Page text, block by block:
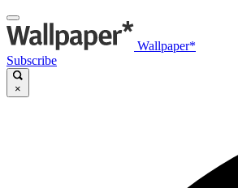
Wallpaper*
Subscribe
×